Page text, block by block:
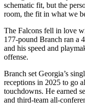
schematic fit, but the
room, the fit in what we
The Falcons fell in love
177-pound Branch ran a
and his speed and
offense.
Branch set Georgia’s
receptions in 2025 to go
touchdowns. He earned
and third-team all-